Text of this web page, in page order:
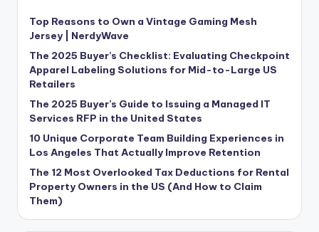
Top Reasons to Own a Vintage Gaming Mesh
Jersey | NerdyWave
The 2025 Buyer’s Checklist: Evaluating Checkpoint
Apparel Labeling Solutions for Mid-to-Large US
Retailers
The 2025 Buyer’s Guide to Issuing a Managed IT
Services RFP in the United States
10 Unique Corporate Team Building Experiences in
Los Angeles That Actually Improve Retention
The 12 Most Overlooked Tax Deductions for Rental
Property Owners in the US (And How to Claim
Them)